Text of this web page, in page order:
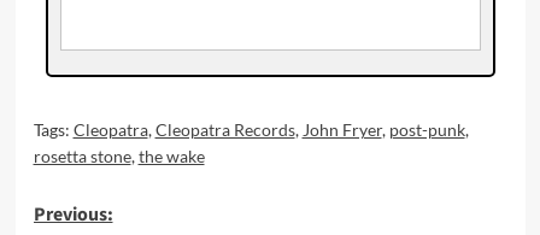
Tags: Cleopatra,Cleopatra Records,John Fryer, post-punk,
rosetta stone,the wake
Post
Previous: